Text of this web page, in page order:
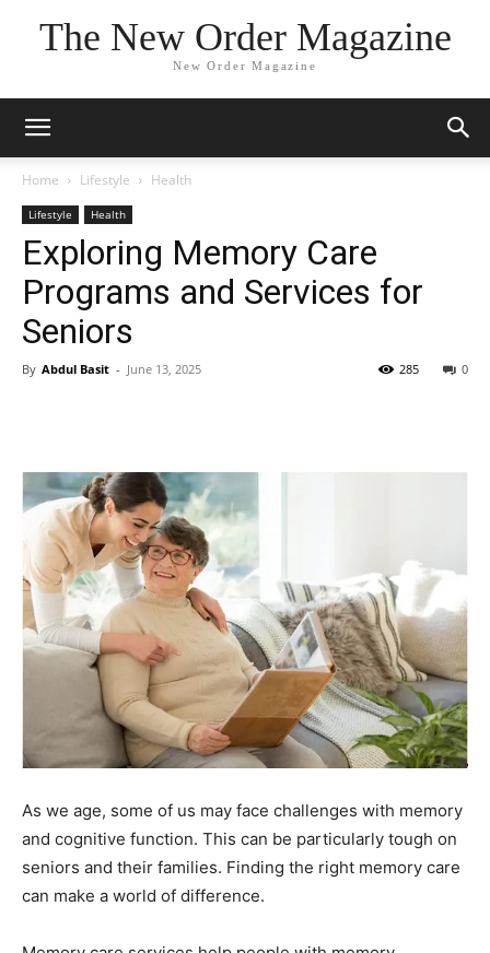
The New Order Magazine
New Order Magazine
Home Lifestyle Health
Lifestyle Health
Exploring Memory Care
Programs and Services for
Seniors
By Abdul Basit - June 13, 2025 0
285
As we age, some of us may face challenges with memory
and cognitive function. This can be particularly tough on
seniors and their families. Finding the right memory care
can make a world of difference.